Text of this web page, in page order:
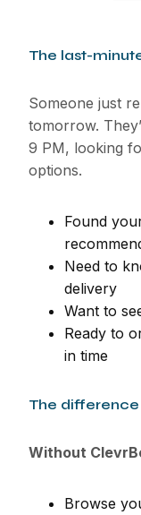
The last-
Someone just
tomorrow.
9 PM, looking
options.
Found
Need to
delivery
Want to
Ready to
in time
The
Without
Browse